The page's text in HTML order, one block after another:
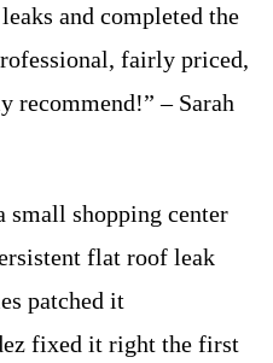
and completed the
fairly priced,
recommend!” – Sarah
small shopping center
flat roof leak
patched it
fixed it right the first